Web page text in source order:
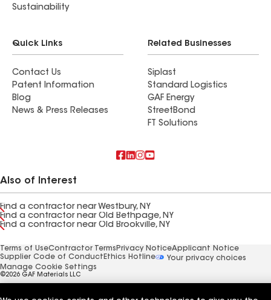
Sustainability
Quick Links
Contact Us
Patent Information
Blog
News & Press Releases
Related Businesses
Siplast
Standard Logistics
GAF Energy
StreetBond
FT Solutions
Also of Interest
Find a contractor near Westbury, NY
Find a contractor near Old Bethpage, NY
Find a contractor near Old Brookville, NY
Terms of UseContractor Terms Privacy NoticeApplicant Notice
Supplier Code of Conduct Ethics Hotline
Your privacy choices
Manage Cookie Settings
©2026 GAF Materials LLC